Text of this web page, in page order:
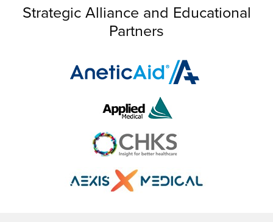
Strategic Alliance and Educational
Partners